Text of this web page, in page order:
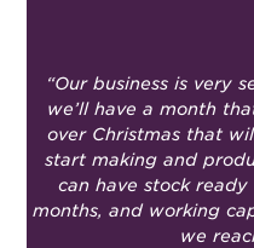
“Our business is very
we’ll have a month
over Christmas that
start making and
can have stock
months, and working
we